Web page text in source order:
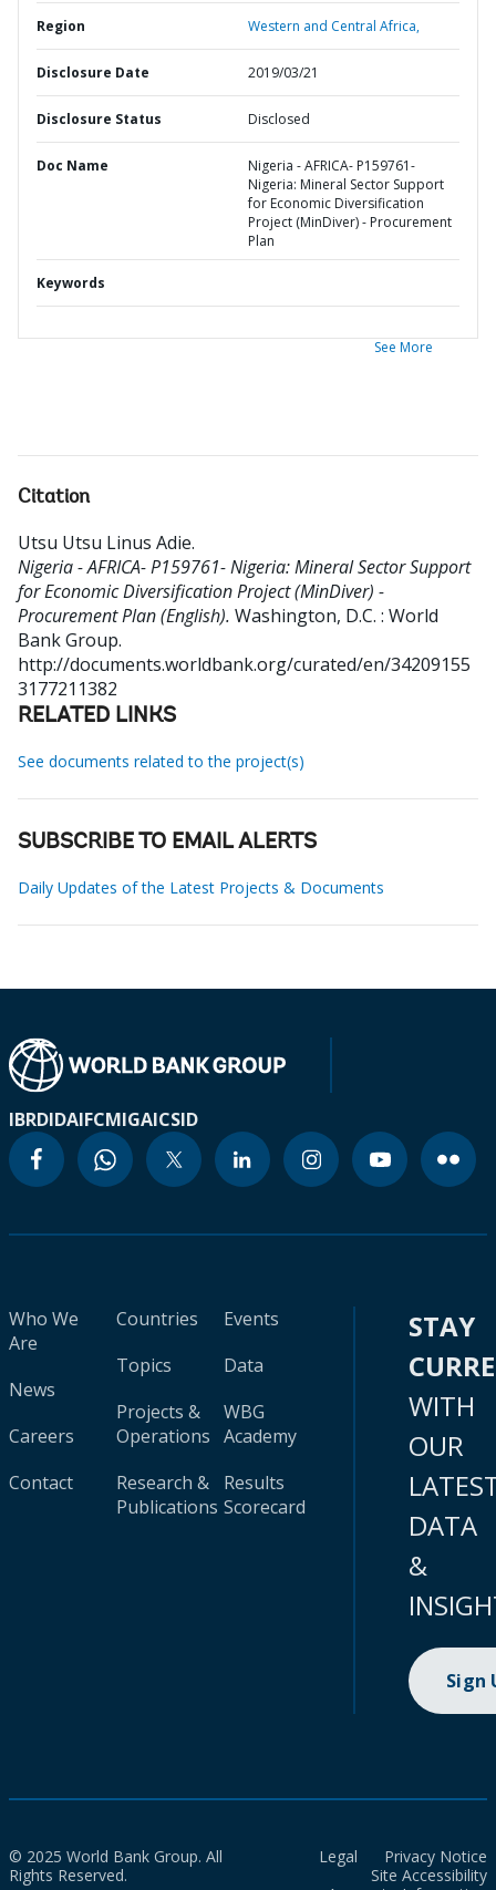
Region Western and Central Africa,
Disclosure Date 2019/03/21
Disclosure Status Disclosed
Doc Name
Nigeria - AFRICA- P159761-
Nigeria: Mineral Sector Support
for Economic Diversification
Project (MinDiver) - Procurement
Plan
Keywords
See More
Citation
Utsu Utsu Linus Adie.
Nigeria - AFRICA- P159761- Nigeria: Mineral Sector Support
for Economic Diversification Project (MinDiver) -
Procurement Plan (English). Washington, D.C. : World
Bank Group.
http://documents.worldbank.org/curated/en/34209155
3177211382
RELATED LINKS
See documents related to the project(s)
SUBSCRIBE TO EMAIL ALERTS
Daily Updates of the Latest Projects & Documents
IBRDIDAIFCMIGAICSID
Who We
Are
News
Careers
Contact
Countries
Topics
Projects &
Operations
Research &
Publications
Events
Data
WBG
Academy
Results
Scorecard
STAY
WITH
OUR
DATA
&
Sign
© 2025 World Bank Group. All
Rights Reserved.
Legal
Privacy Notice
Site Accessibility